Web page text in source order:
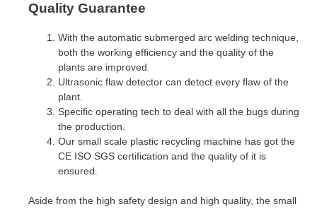
Quality Guarantee
With the automatic submerged arc welding technique,
both the working efficiency and the quality of the
plants are improved.
Ultrasonic flaw detector can detect every flaw of the
plant.
Specific operating tech to deal with all the bugs during
the production.
Our small scale plastic recycling machine has got the
CE ISO SGS certification and the quality of it is
ensured.
Aside from the high safety design and high quality, the small